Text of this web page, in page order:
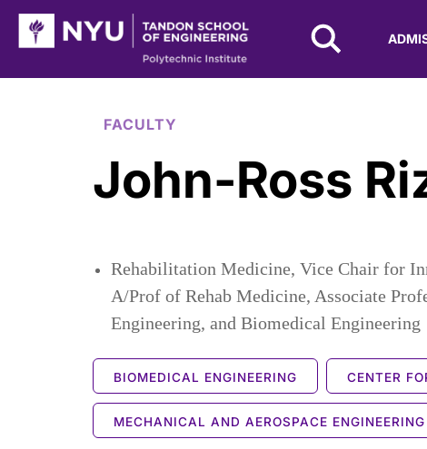
Skip to Main Content
NYU Tandon Logo
FACULTY
John-Ross
Rehabilitation Medicine, Vice Chair for
A/Prof of Rehab Medicine, Associate
Engineering, and Biomedical Engineering
BIOMEDICAL ENGINEERING CENTER
MECHANICAL AND AEROSPACE ENGINEERING